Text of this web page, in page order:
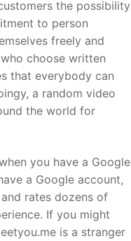
the possibility
to person
freely and
choose written
that everybody can
a random video
the world for
you have a Google
a Google account,
rates dozens of
If you might
is a stranger